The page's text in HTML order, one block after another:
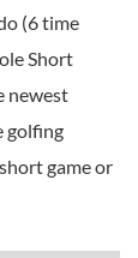
(6 time
Short
newest
golfing
game or